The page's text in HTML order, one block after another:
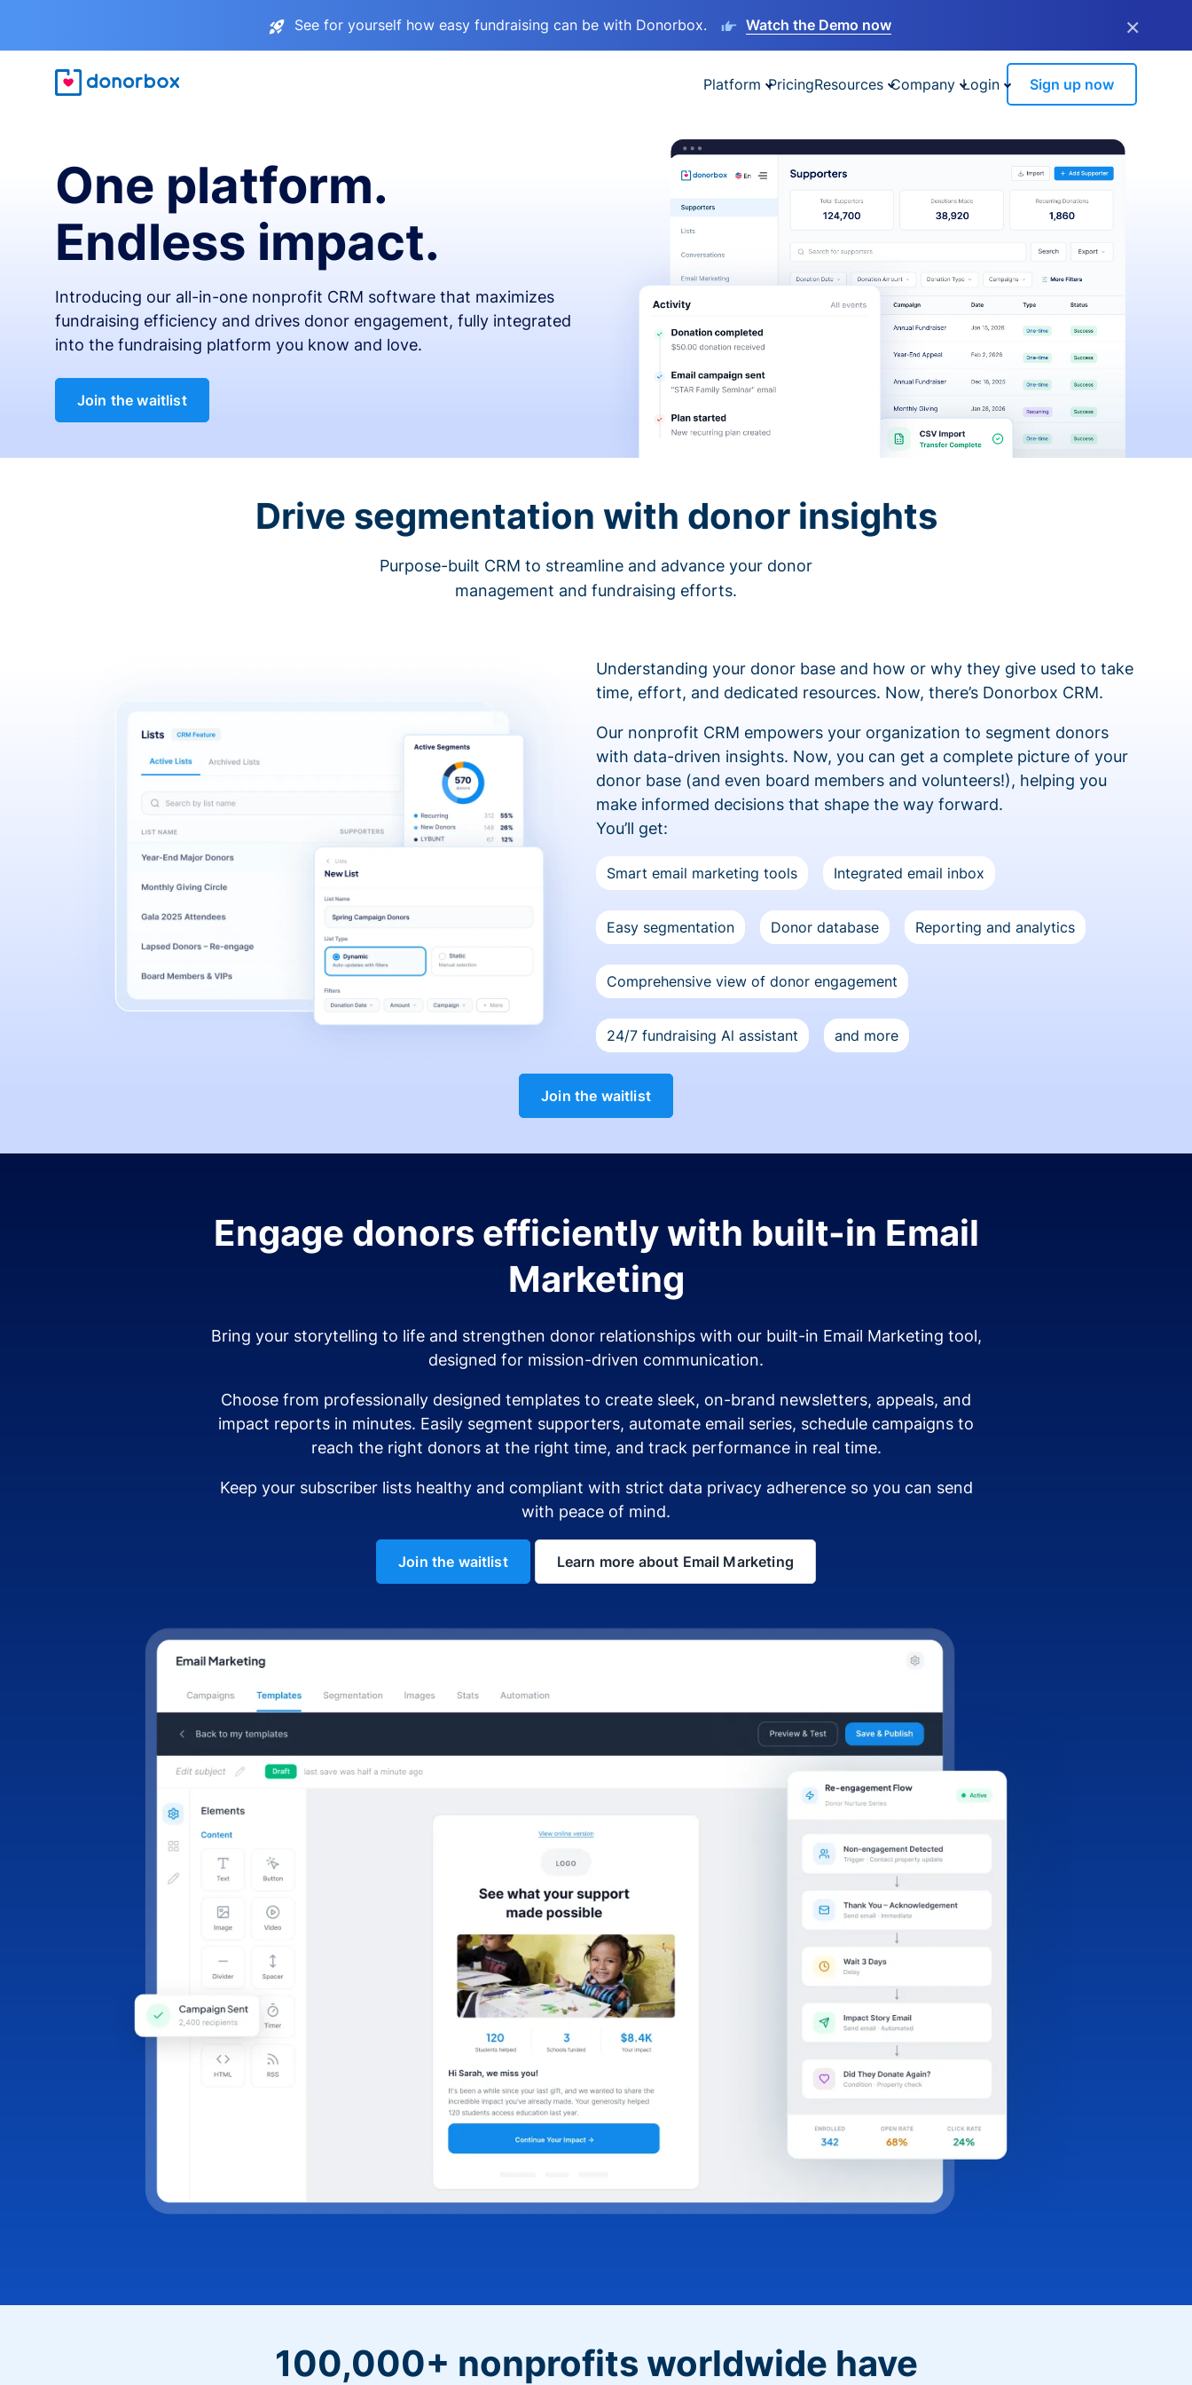
See for yourself how easy fundraising can be with Donorbox. Watch the Demo now ×
Platform PricingResources Company Login Sign up now
One platform.
Endless impact.
Introducing our all-in-one nonprofit CRM software that maximizes
fundraising efficiency and drives donor engagement, fully integrated
into the fundraising platform you know and love.
Join the waitlist
Drive segmentation with donor insights
Purpose-built CRM to streamline and advance your donor
management and fundraising efforts.
Understanding your donor base and how or why they give used to take
time, effort, and dedicated resources. Now, there’s Donorbox CRM.
Our nonprofit CRM empowers your organization to segment donors
with data-driven insights. Now, you can get a complete picture of your
donor base (and even board members and volunteers!), helping you
make informed decisions that shape the way forward.
You’ll get:
Smart email marketing tools Integrated email inbox
Easy segmentation Donor database Reporting and analytics
Comprehensive view of donor engagement
24/7 fundraising Al assistant and more
Join the waitlist
Engage donors efficiently with built-in Email
Marketing
Bring your storytelling to life and strengthen donor relationships with our built-in Email Marketing tool,
designed for mission-driven communication.
Choose from professionally designed templates to create sleek, on-brand newsletters, appeals, and
impact reports in minutes. Easily segment supporters, automate email series, schedule campaigns to
reach the right donors at the right time, and track performance in real time.
Keep your subscriber lists healthy and compliant with strict data privacy adherence so you can send
with peace of mind.
Join the waitlist Learn more about Email Marketing
100,000+ nonprofits worldwide have